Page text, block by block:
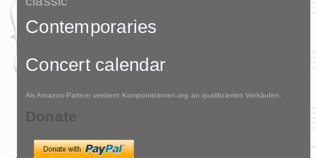
Contemporaries
Concert calendar
Als Amazon-Partner verdient Komponistinnen.org an qualifizierten Verkäufen.
Donate